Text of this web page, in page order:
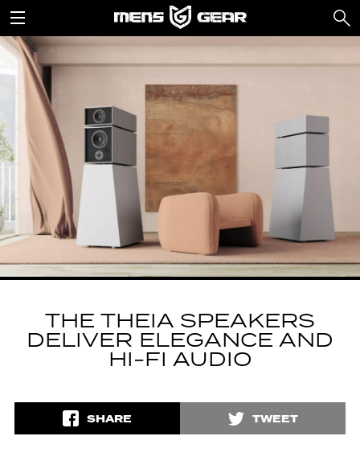
THE THEIA SPEAKERS
DELIVER ELEGANCE AND
HI-FI AUDIO
SHARE TWEET